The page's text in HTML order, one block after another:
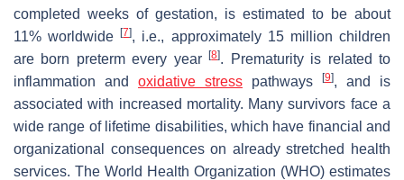
completed weeks of gestation, is estimated to be about
11% worldwide[7], i.e., approximately 15 million children
are born preterm every year[8]. Prematurity is related to
inflammation and oxidative stress pathways [9], and is
associated with increased mortality. Many survivors face a
wide range of lifetime disabilities, which have financial and
organizational consequences on already stretched health
services. The World Health Organization (WHO) estimates